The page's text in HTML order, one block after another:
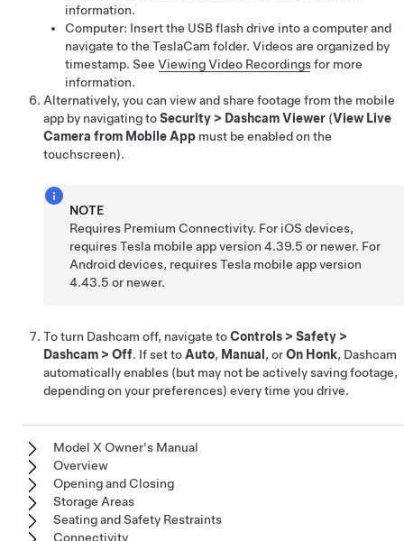
information.
Computer: Insert the USB flash drive into a computer and
navigate to the TeslaCam folder. Videos are organized by
timestamp. See Viewing Video Recordingsfor more
information.
Alternatively, you can view and share footage from the mobile
app by navigating toSecurity > Dashcam Viewer (View Live
Camera from Mobile App must be enabled on the
touchscreen).
NOTE
Requires Premium Connectivity. For iOS devices,
requires Tesla mobile app version 4.39.5 or newer. For
Android devices, requires Tesla mobile app version
4.43.5 or newer.
To turn Dashcam off, navigate toControls > Safety >
Dashcam > Off. If set to Auto, Manual , orOn Honk, Dashcam
automatically enables (but may not be actively saving footage,
depending on your preferences) every time you drive.
Model X Owner's Manual
Overview
Opening and Closing
Storage Areas
Seating and Safety Restraints
Connectivity